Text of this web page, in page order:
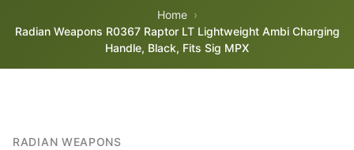
Home
Radian Weapons R0367 Raptor LT Lightweight Ambi Charging
Handle, Black, Fits Sig MPX
RADIAN WEAPONS